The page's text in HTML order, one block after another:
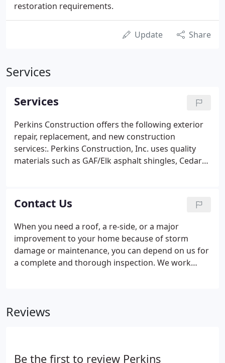
restoration requirements.
Update Share
Services
Services
Perkins Construction offers the following exterior
repair, replacement, and new construction
services:. Perkins Construction, Inc. uses quality
materials such as GAF/Elk asphalt shingles, Cedar
and work hard to ensure we delivery quality and
reliability.
Contact Us
When you need a roof, a re-side, or a major
improvement to your home because of storm
damage or maintenance, you can depend on us for
a complete and thorough inspection. We work
of-pocket expense will not exceed your insurance
Reviews
Be the first to review Perkins